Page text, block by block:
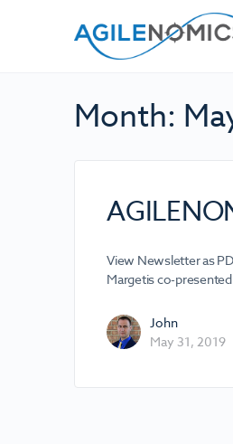
Month:
View Newsletter as
Margetis co-
John
May 31, 2019